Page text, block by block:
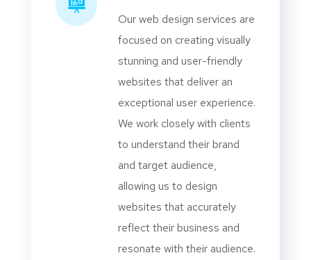
Our web design services are
focused on creating visually
stunning and user-friendly
websites that deliver an
exceptional user experience.
We work closely with clients
to understand their brand
and target audience,
allowing us to design
websites that accurately
reflect their business and
resonate with their audience.